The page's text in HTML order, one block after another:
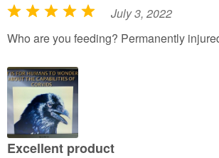
R
a
e
d
5
o
u
July 3, 2022
Who are you feeding? Permanently
Excellent product